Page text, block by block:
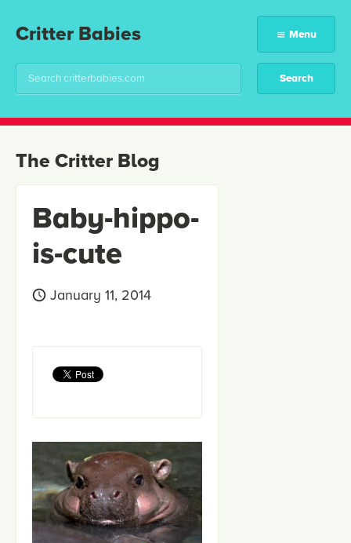
Critter Babies Menu
The Critter Blog
Baby-hippo-
is-cute
January 11, 2014